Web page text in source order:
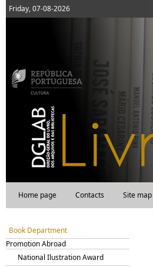
Friday, 07-08-2026
Home page Contacts Site map
Book Department
Promotion Abroad
National Ilustration Award